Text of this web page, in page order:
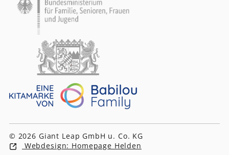
© 2026 Giant Leap GmbH u. Co. KG
Webdesign: Homepage Helden